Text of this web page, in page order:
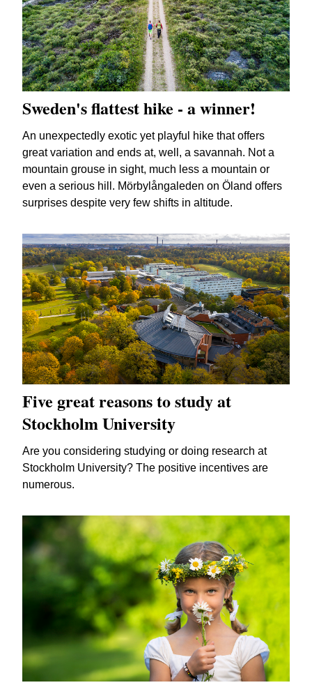
Sweden's flattest hike - a winner!
An unexpectedly exotic yet playful hike that offers
great variation and ends at, well, a savannah. Not a
mountain grouse in sight, much less a mountain or
even a serious hill. Mörbylångaleden on Öland offers
surprises despite very few shifts in altitude.
Five great reasons to study at
Stockholm University
Are you considering studying or doing research at
Stockholm University? The positive incentives are
numerous.